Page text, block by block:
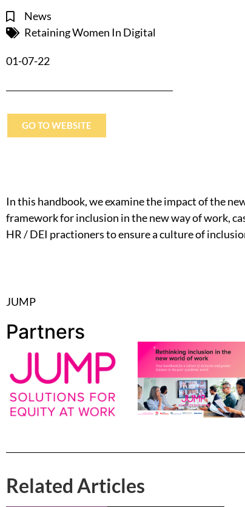
News
Retaining Women In Digital
01-07-22
GO TO WEBSITE
In this handbook, we examine the impact of the
framework for inclusion in the new way of work,
HR / DEI practioners to ensure a culture of
JUMP
Partners
Related Articles